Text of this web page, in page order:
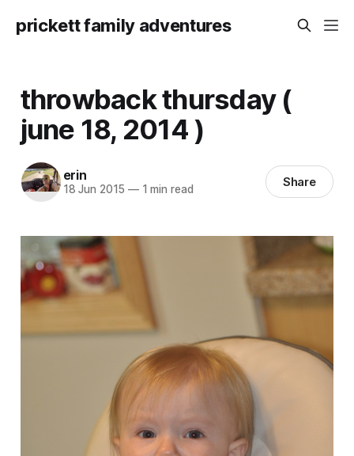
prickett family adventures
throwback thursday (
june 18, 2014 )
erin
18 Jun 2015 —1 min read Share